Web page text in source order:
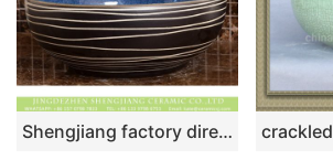
Shengjiang factory direct European country retro style original art round ceramic wash sink basin with glazed dark blue wall and black surface with white irregular lines XHTC-X-2069-1